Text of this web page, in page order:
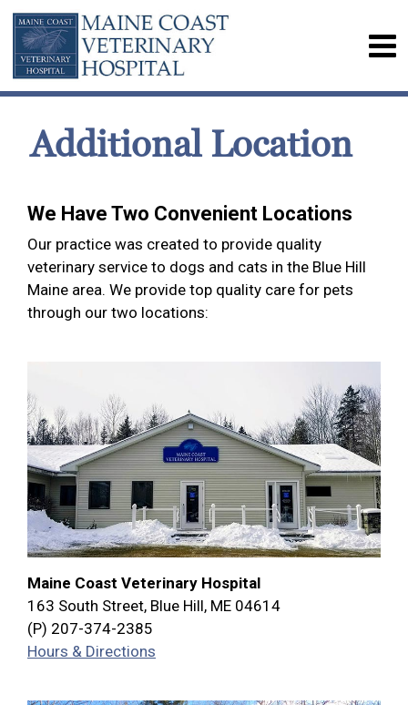
Additional Location
We Have Two Convenient Locations
Our practice was created to provide quality
veterinary service to dogs and cats in the Blue Hill
Maine area. We provide top quality care for pets
through our two locations:
Maine Coast Veterinary Hospital
163 South Street, Blue Hill, ME 04614
(P) 207-374-2385
Hours & Directions